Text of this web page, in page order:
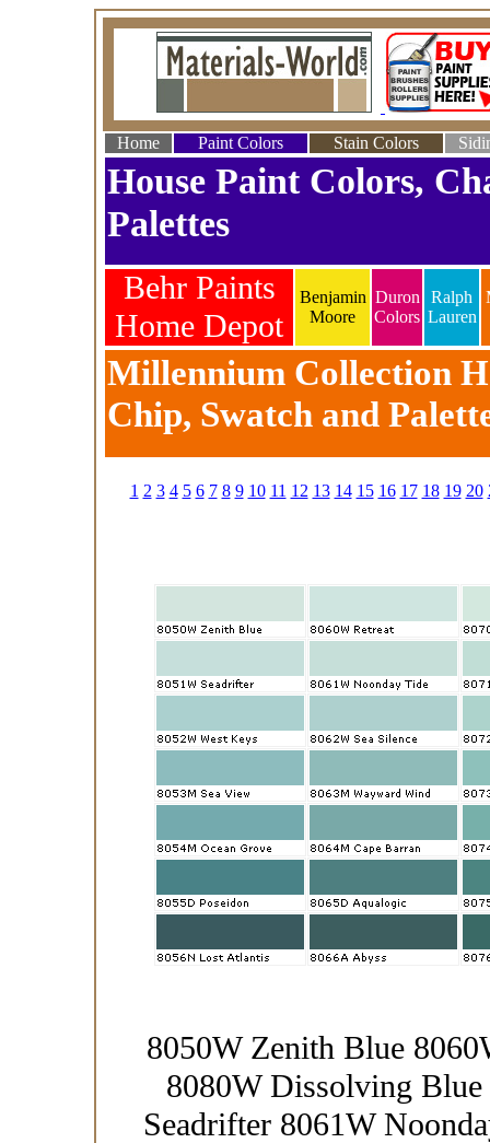
Home Paint Colors Stain Colors
House Paint Colors,
Palettes
Behr Paints
Home Depot
Benjamin
Moore
Duron
Colors
Ralph
Lauren
Millennium Collection
Chip, Swatch and
1 2 3 4 5 6 7 8 9 10 11 12 13 14 15 16 17 18 19 20
8050W Zenith Blue
8080W Dissolving
Seadrifter 8061W